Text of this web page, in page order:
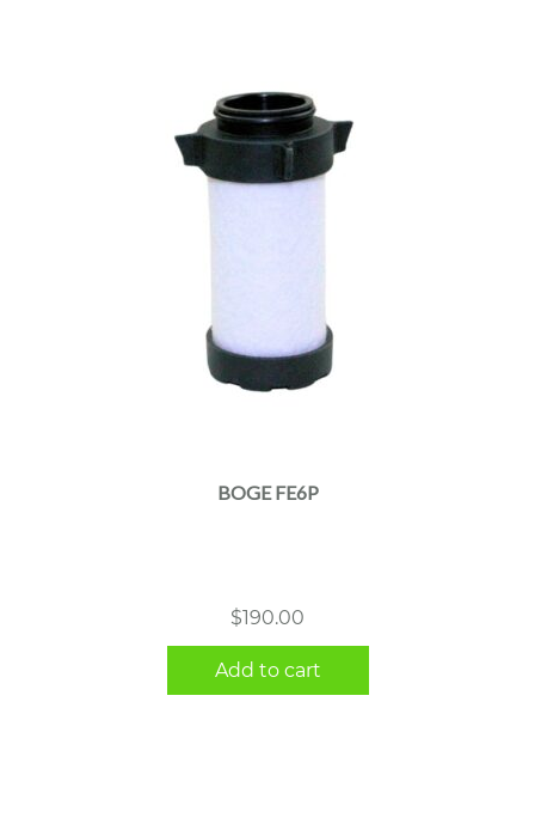
BOGE FE6P
$190.00
Add to cart